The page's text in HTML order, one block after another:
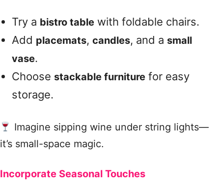
Try a bistro table with foldable chairs.
Add placemats, candles, and a small
vase.
Choose stackable furniture for easy
storage.
Imagine sipping wine under string lights—
it’s small-space magic.
Incorporate Seasonal Touches